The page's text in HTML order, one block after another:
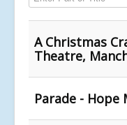
A Christmas
Theatre,
Parade -